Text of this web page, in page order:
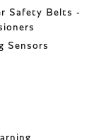
Safety Belts -
Sensors